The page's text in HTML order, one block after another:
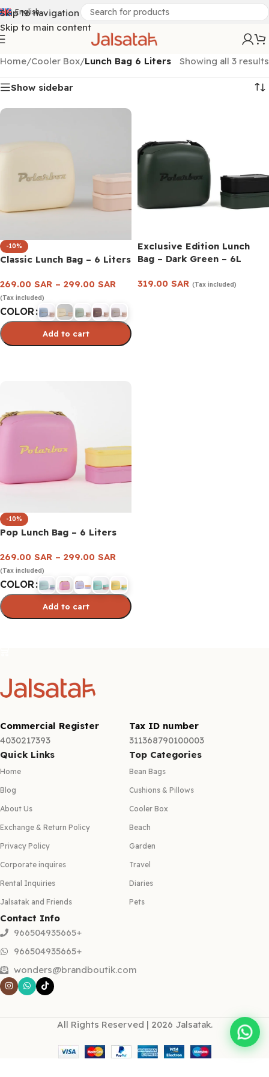
Skip to navigation
Skip to main content
English
Home/Cooler Box/Lunch Bag 6 Liters Showing all 3 results
Show sidebar
-10%
Classic Lunch Bag – 6 Liters
269.00 SAR – 299.00 SAR
(Tax included)
COLOR
Add to cart
Exclusive Edition Lunch
Bag – Dark Green – 6L
319.00 SAR (Tax included)
-10%
Pop Lunch Bag – 6 Liters
269.00 SAR – 299.00 SAR
(Tax included)
COLOR
Add to cart
Commercial Register
4030217393
Tax ID number
311368790100003
Quick Links
Home
Blog
About Us
Exchange & Return Policy
Privacy Policy
Corporate inquires
Rental Inquiries
Jalsatak and Friends
Top Categories
Bean Bags
Cushions & Pillows
Cooler Box
Beach
Garden
Travel
Diaries
Pets
Contact Info
966504935665+
966504935665+
wonders@brandboutik.com
All Rights Reserved | 2026 Jalsatak.